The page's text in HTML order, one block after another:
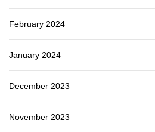
February 2024
January 2024
December 2023
November 2023